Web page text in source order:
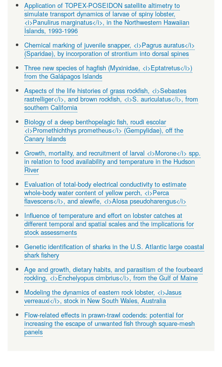
Application of TOPEX-POSEIDON satellite altimetry to
simulate transport dynamics of larvae of spiny lobster,
<i>Panulirus marginatus</i>, in the Northwestern Hawaiian
Islands, 1993-1996
Chemical marking of juvenile snapper, <i>Pagrus auratus</i>
(Sparidae), by incorporation of strontium into dorsal spines
Three new species of hagfish (Myxinidae, <i>Eptatretus</i>)
from the Galápagos Islands
Aspects of the life histories of grass rockfish, <i>Sebastes
rastrelliger</i>, and brown rockfish, <i>S. auriculatus</i>, from
southern California
Biology of a deep benthopelagic fish, roudi escolar
<i>Promethichthys prometheus</i> (Gempylidae), off the
Canary Islands
Growth, mortality, and recruitment of larval <i>Morone</i> spp.
in relation to food availability and temperature in the Hudson
River
Evaluation of total-body electrical conductivity to estimate
whole-body water content of yellow perch, <i>Perca
flavescens</i>, and alewife, <i>Alosa pseudoharengus</i>
Influence of temperature and effort on lobster catches at
different temporal and spatial scales and the implications for
stock assessments
Genetic identification of sharks in the U.S. Atlantic large coastal
shark fishery
Age and growth, dietary habits, and parasitism of the fourbeard
rockling, <i>Enchelyopus cimbrius</i>, from the Gulf of Maine
Modeling the dynamics of eastern rock lobster, <i>Jasus
verreauxi</i>, stock in New South Wales, Australia
Flow-related effects in prawn-trawl codends: potential for
increasing the escape of unwanted fish through square-mesh
panels